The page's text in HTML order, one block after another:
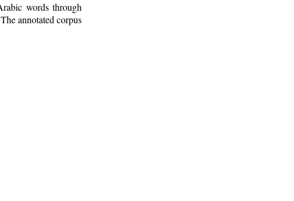
words through
annotated corpus